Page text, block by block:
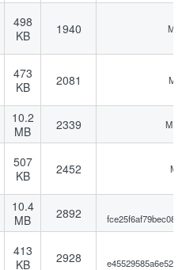
498
KB
1940
473
KB
2081
10.2
MB
2339
507
KB
2452
10.4
MB
2892
413
KB
2928